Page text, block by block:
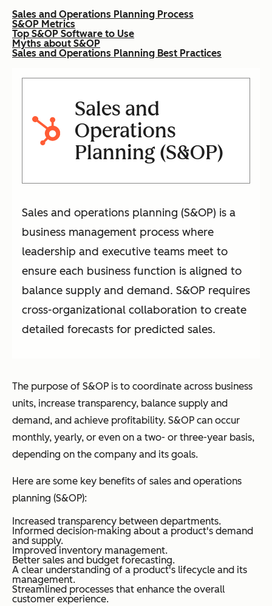
Sales and Operations Planning Process
S&OP Metrics
Top S&OP Software to Use
Myths about S&OP
Sales and Operations Planning Best Practices
Sales and
Operations
Planning (S&OP)
Sales and operations planning (S&OP) is a
business management process where
leadership and executive teams meet to
ensure each business function is aligned to
balance supply and demand. S&OP requires
cross-organizational collaboration to create
detailed forecasts for predicted sales.
The purpose of S&OP is to coordinate across business
units, increase transparency, balance supply and
demand, and achieve profitability. S&OP can occur
monthly, yearly, or even on a two- or three-year basis,
depending on the company and its goals.
Here are some key benefits of sales and operations
planning (S&OP):
Increased transparency between departments.
Informed decision-making about a product's demand
and supply.
Improved inventory management.
Better sales and budget forecasting.
A clear understanding of a product's lifecycle and its
management.
Streamlined processes that enhance the overall
customer experience.